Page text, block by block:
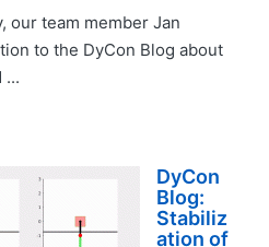
our team member Jan
to the DyCon Blog about
...
DyCon
Blog:
Stabiliz
ation of